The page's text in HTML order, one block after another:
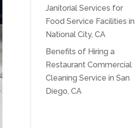
Janitorial Services for
Food Service Facilities in
National City, CA
Benefits of Hiring a
Restaurant Commercial
Cleaning Service in San
Diego, CA